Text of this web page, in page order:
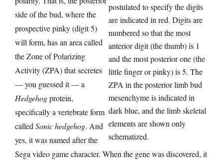
postulated to specify the digits
are indicated in red. Digits are
numbered so that the most
anterior digit (the thumb) is 1
and the most posterior one (the
little finger or pinky) is 5. The
ZPA in the posterior limb bud
mesenchyme is indicated in
dark blue, and the limb skeletal
elements are shown only
schematized.
side of the bud, where the
prospective pinky (digit 5)
will form, has an area called
the Zone of Polarizing
Activity (ZPA) that secretes
— you guessed it — a
Hedgehogprotein,
specifically a vertebrate form
called Sonic hedgehog. And
yes, it was named after the
Sega video game character. When the gene was discovered, it